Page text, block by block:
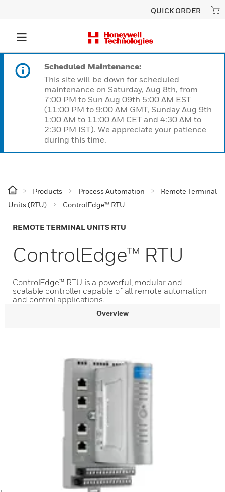
QUICK ORDER
Scheduled Maintenance:
This site will be down for scheduled
maintenance on Saturday, Aug 8th, from
7:00 PM to Sun Aug 09th 5:00 AM EST
(11:00 PM to 9:00 AM GMT, Sunday Aug 9th
1:00 AM to 11:00 AM CET and 4:30 AM to
2:30 PM IST). We appreciate your patience
during this time.
Products Process Automation
Remote Terminal
Units (RTU)
ControlEdge™ RTU
REMOTE TERMINAL UNITS RTU
ControlEdge™ RTU
ControlEdge™ RTU is a powerful, modular and
scalable controller capable of all remote automation
and control applications.
Overview